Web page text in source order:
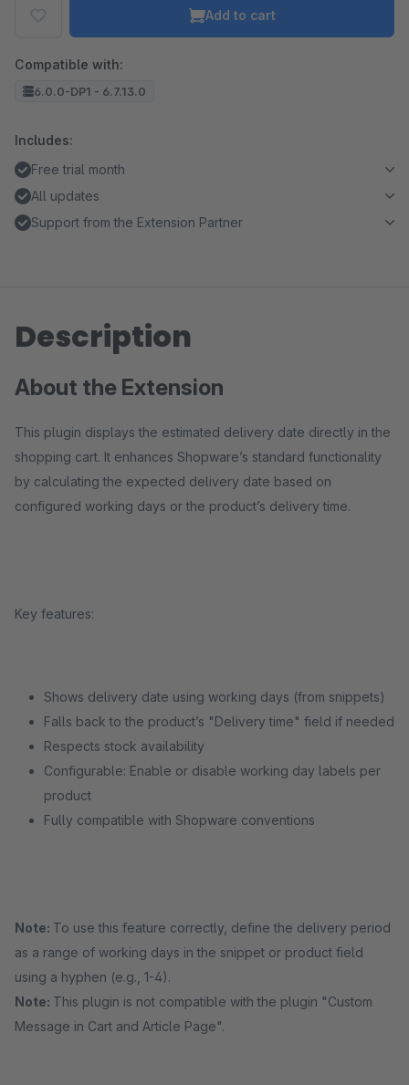
Add to cart
Compatible with:
6.0.0-DP1 - 6.7.13.0
Includes:
Free trial month
All updates
Support from the Extension Partner
Description
About the Extension
This plugin displays the estimated delivery date directly in the
shopping cart. It enhances Shopware’s standard functionality
by calculating the expected delivery date based on
configured working days or the product’s delivery time.
Key features:
Shows delivery date using working days (from snippets)
Falls back to the product’s "Delivery time" field if needed
Respects stock availability
Configurable: Enable or disable working day labels per
product
Fully compatible with Shopware conventions
Note: To use this feature correctly, define the delivery period
as a range of working days in the snippet or product field
using a hyphen (e.g., 1-4).
Note: This plugin is not compatible with the plugin "Custom
Message in Cart and Article Page".